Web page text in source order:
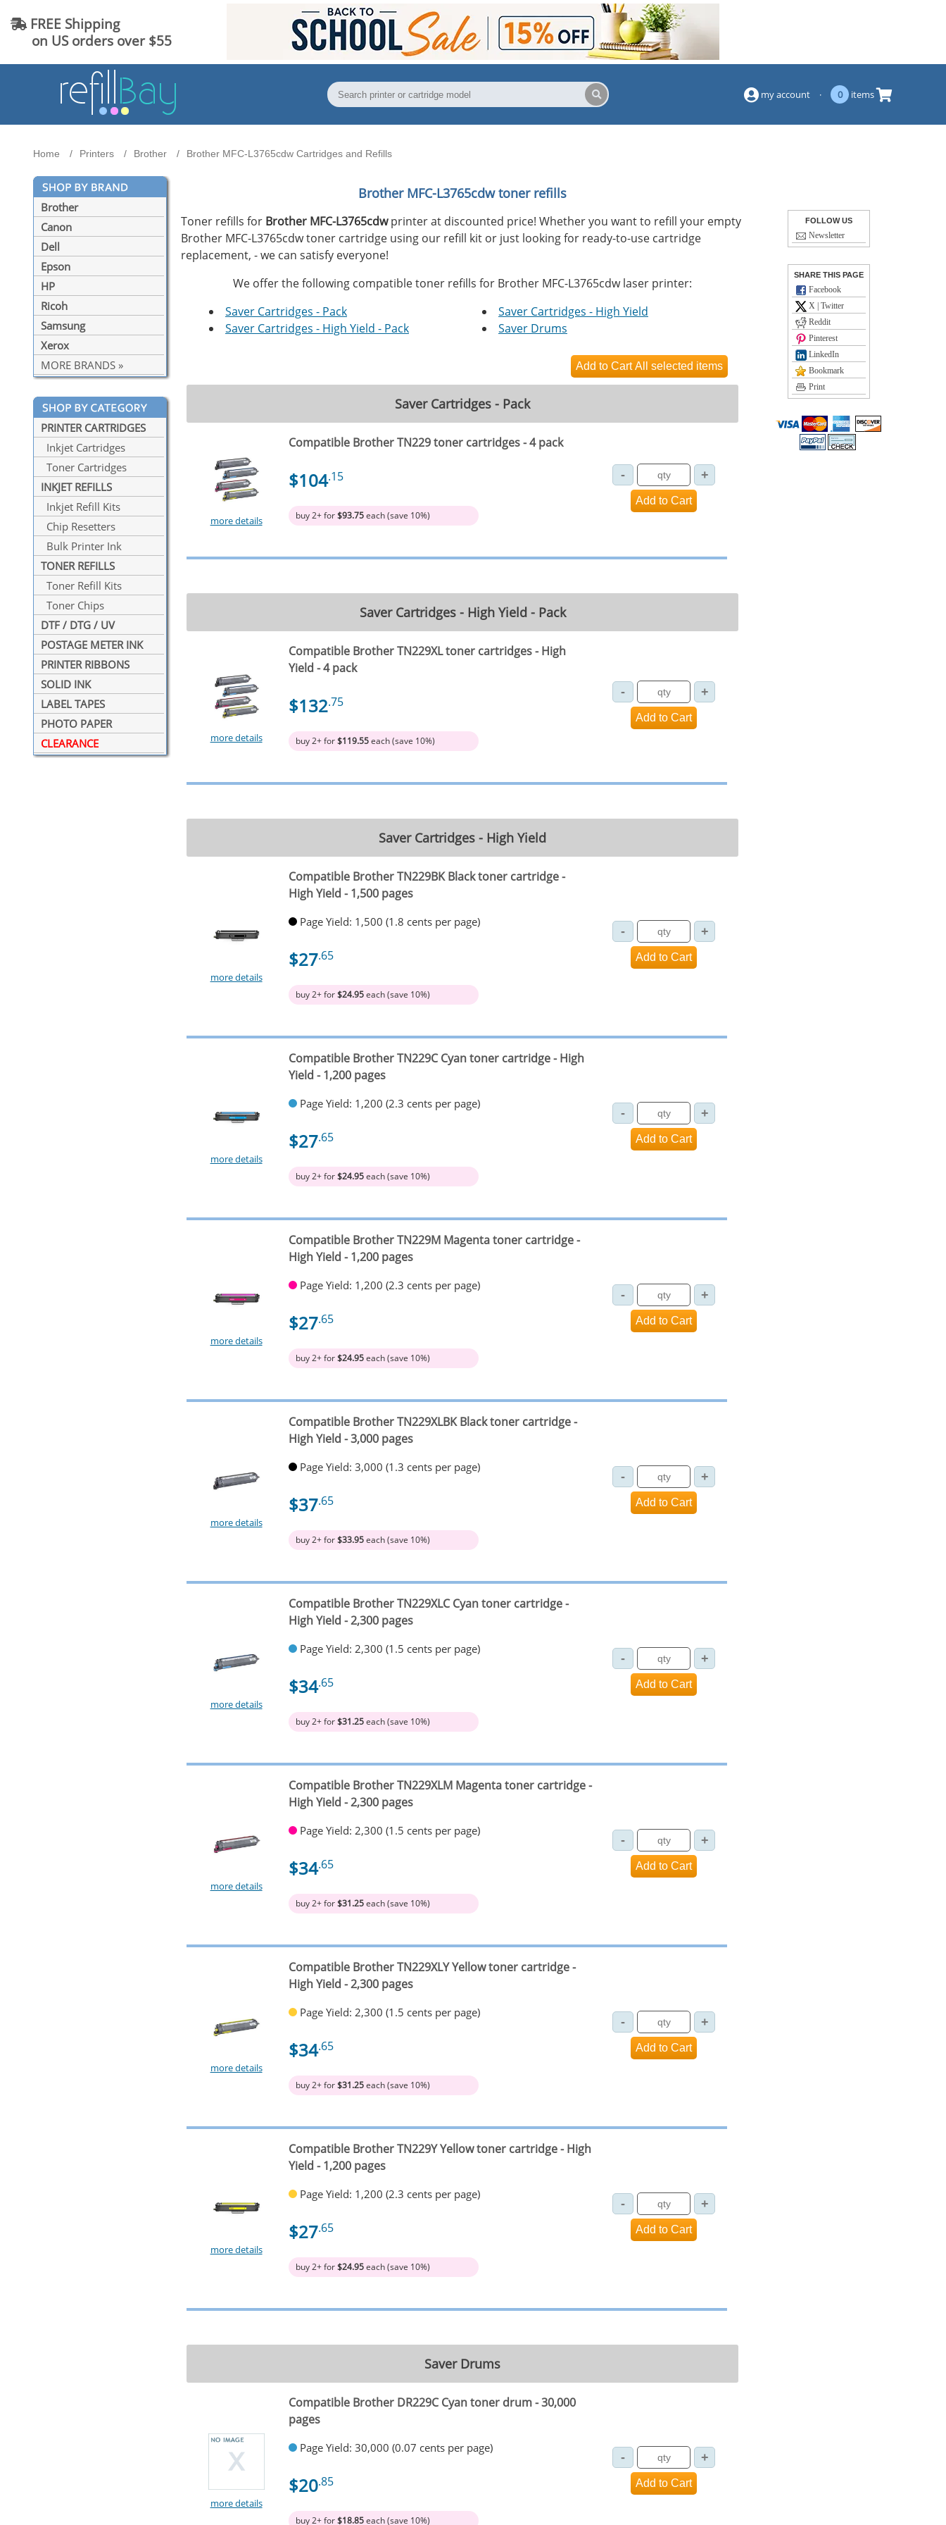
FREE Shipping
on US orders over $55
my account · 0 items
Home Printers Brother Brother MFC-L3765cdw Cartridges and Refills
Brother
Canon
Dell
Epson
HP
Ricoh
Samsung
Xerox
MORE BRANDS »
PRINTER CARTRIDGES
Inkjet Cartridges
Toner Cartridges
INKJET REFILLS
Inkjet Refill Kits
Chip Resetters
Bulk Printer Ink
TONER REFILLS
Toner Refill Kits
Toner Chips
DTF / DTG / UV
POSTAGE METER INK
PRINTER RIBBONS
SOLID INK
LABEL TAPES
PHOTO PAPER
CLEARANCE
Brother MFC-L3765cdw toner refills
Toner refills for Brother MFC-L3765cdwprinter at discounted price! Whether you want to refill your empty
Brother MFC-L3765cdw toner cartridge using our refill kit or just looking for ready-to-use cartridge
replacement, - we can satisfy everyone!
We offer the following compatible toner refills for Brother MFC-L3765cdw laser printer:
Saver Cartridges - Pack
Saver Cartridges - High Yield - Pack
Saver Cartridges - High Yield
Saver Drums
Saver Cartridges - Pack
more details
Compatible Brother TN229 toner cartridges - 4 pack
$104.15
buy 2+ for$93.75each (save 10%)
Saver Cartridges - High Yield - Pack
more details
Compatible Brother TN229XL toner cartridges - High
Yield - 4 pack
$132.75
buy 2+ for$119.55each (save 10%)
Saver Cartridges - High Yield
more details
Compatible Brother TN229BK Black toner cartridge -
High Yield - 1,500 pages
Page Yield: 1,500 (1.8 cents per page)
$27.65
buy 2+ for$24.95each (save 10%)
more details
Compatible Brother TN229C Cyan toner cartridge - High
Yield - 1,200 pages
Page Yield: 1,200 (2.3 cents per page)
$27.65
buy 2+ for$24.95each (save 10%)
more details
Compatible Brother TN229M Magenta toner cartridge -
High Yield - 1,200 pages
Page Yield: 1,200 (2.3 cents per page)
$27.65
buy 2+ for$24.95each (save 10%)
more details
Compatible Brother TN229XLBK Black toner cartridge -
High Yield - 3,000 pages
Page Yield: 3,000 (1.3 cents per page)
$37.65
buy 2+ for$33.95each (save 10%)
more details
Compatible Brother TN229XLC Cyan toner cartridge -
High Yield - 2,300 pages
Page Yield: 2,300 (1.5 cents per page)
$34.65
buy 2+ for$31.25each (save 10%)
more details
Compatible Brother TN229XLM Magenta toner cartridge -
High Yield - 2,300 pages
Page Yield: 2,300 (1.5 cents per page)
$34.65
buy 2+ for$31.25each (save 10%)
more details
Compatible Brother TN229XLY Yellow toner cartridge -
High Yield - 2,300 pages
Page Yield: 2,300 (1.5 cents per page)
$34.65
buy 2+ for$31.25each (save 10%)
more details
Compatible Brother TN229Y Yellow toner cartridge - High
Yield - 1,200 pages
Page Yield: 1,200 (2.3 cents per page)
$27.65
buy 2+ for$24.95each (save 10%)
Saver Drums
more details
Compatible Brother DR229C Cyan toner drum - 30,000
pages
Page Yield: 30,000 (0.07 cents per page)
$20.85
buy 2+ for$18.85each (save 10%)
FOLLOW US
Newsletter
SHARE THIS PAGE
Facebook
X | Twitter
Reddit
Pinterest
LinkedIn
Bookmark
Print